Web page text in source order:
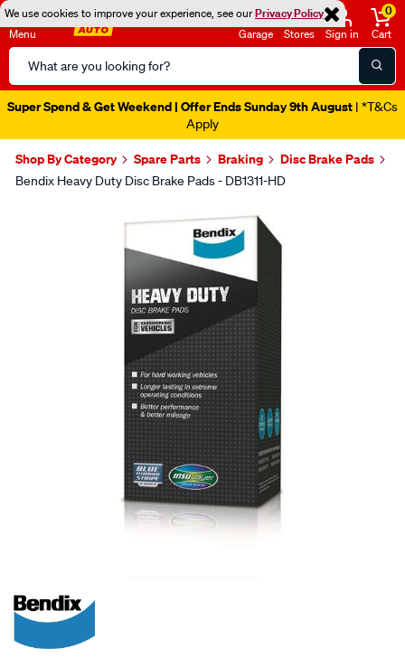
We use cookies to improve your experience, see ourPrivacy Policy
Menu
Search
Catalog
Garage Stores Sign in
0
Cart
Super Spend & Get Weekend | Offer Ends Sunday 9th August | *T&Cs
Apply
Shop By Category Spare Parts Braking Disc Brake Pads
Bendix Heavy Duty Disc Brake Pads - DB1311-HD
SPECIAL ORDER